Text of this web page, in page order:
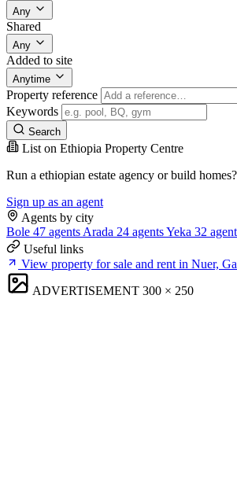
Any
Shared
Any
Added to site
Anytime
Property reference
Keywords
Search
List on Ethiopia Property Centre
Run a ethiopian estate agency or build
Sign up as an agent
Agents by city
Bole 47 agents Arada 24 agentsYeka 32
Useful links
View property for sale and rent in Nuer,
ADVERTISEMENT 300 × 250